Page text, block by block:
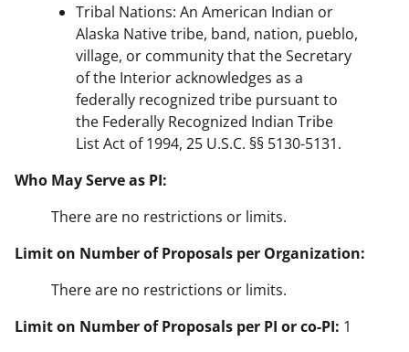
Tribal Nations: An American Indian or
Alaska Native tribe, band, nation, pueblo,
village, or community that the Secretary
of the Interior acknowledges as a
federally recognized tribe pursuant to
the Federally Recognized Indian Tribe
List Act of 1994, 25 U.S.C. §§ 5130-5131.
Who May Serve as PI:
There are no restrictions or limits.
Limit on Number of Proposals per Organization:
There are no restrictions or limits.
Limit on Number of Proposals per PI or co-PI: 1